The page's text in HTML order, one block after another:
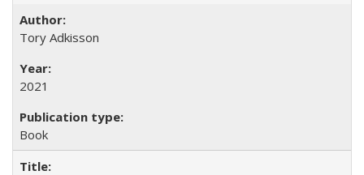
Tory Adkisson
2021
Book